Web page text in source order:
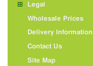
Legal
Wholesale Prices
Delivery Information
Contact Us
Site Map